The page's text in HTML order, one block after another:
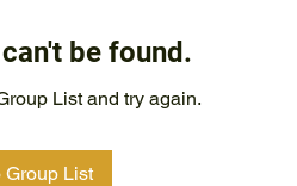
be found.
List and try again.
Group List